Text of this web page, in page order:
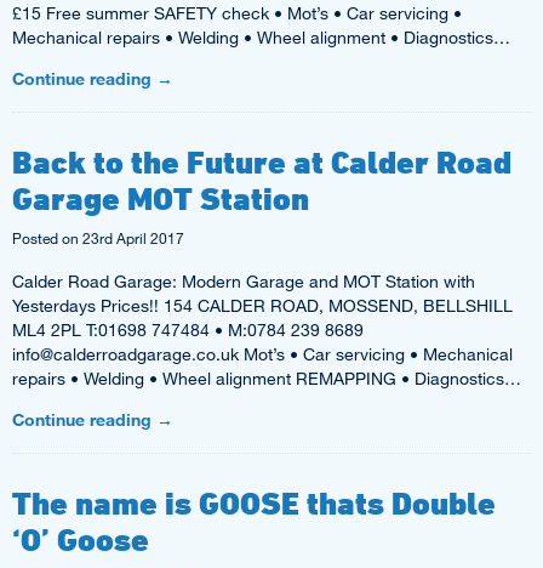
£15 Free summer SAFETY check • Mot’s • Car servicing •
Mechanical repairs • Welding • Wheel alignment • Diagnostics…
Continue reading →
Back to the Future at Calder Road
Garage MOT Station
Posted on 23rd April 2017
Calder Road Garage: Modern Garage and MOT Station with
Yesterdays Prices!! 154 CALDER ROAD, MOSSEND, BELLSHILL
ML4 2PL T:01698 747484 • M:0784 239 8689
info@calderroadgarage.co.uk Mot’s • Car servicing • Mechanical
repairs • Welding • Wheel alignment REMAPPING • Diagnostics…
Continue reading →
The name is GOOSE thats Double
‘O’ Goose